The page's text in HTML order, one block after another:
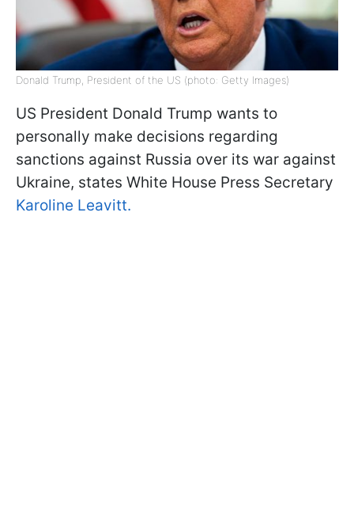
Donald Trump, President of the US (photo: Getty Images)
US President Donald Trump wants to
personally make decisions regarding
sanctions against Russia over its war against
Ukraine, states White House Press Secretary
Karoline Leavitt.